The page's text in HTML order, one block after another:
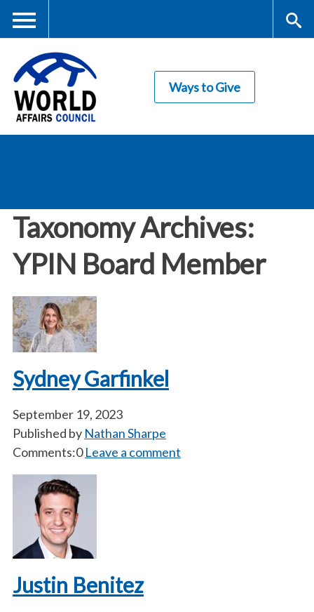
content
Me
nu
rc
Ways to Give
Taxonomy Archives:
YPIN Board Member
Sydney Garfinkel
September 19, 2023
Published by Nathan Sharpe
Comments:0 Leave a comment
Justin Benitez